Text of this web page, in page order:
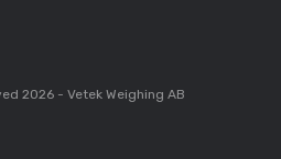
2026 - Vetek Weighing AB